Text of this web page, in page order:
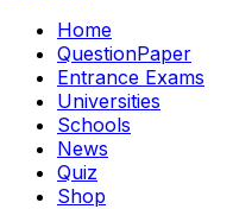
Home
QuestionPaper
Entrance Exams
Universities
Schools
News
Quiz
Shop